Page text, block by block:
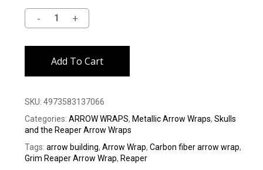
Add To Cart
SKU: 4973583137066
Categories: ARROW WRAPS, Metallic Arrow Wraps, Skulls
and the Reaper Arrow Wraps
Tags: arrow building, Arrow Wrap, Carbon fiber arrow wrap,
Grim Reaper Arrow Wrap, Reaper